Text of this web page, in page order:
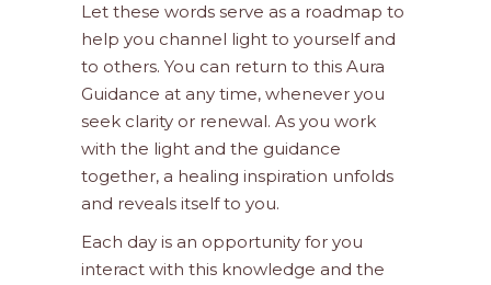
Let these words serve as a roadmap to
help you channel light to yourself and
to others. You can return to this Aura
Guidance at any time, whenever you
seek clarity or renewal. As you work
with the light and the guidance
together, a healing inspiration unfolds
and reveals itself to you.
Each day is an opportunity for you
interact with this knowledge and the